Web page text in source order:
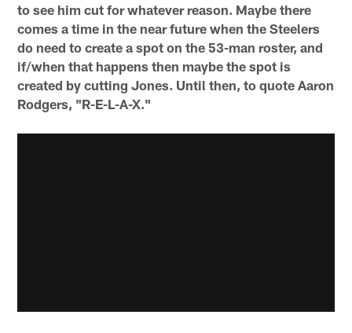
to see him cut for whatever reason. Maybe there
comes a time in the near future when the Steelers
do need to create a spot on the 53-man roster, and
if/when that happens then maybe the spot is
created by cutting Jones. Until then, to quote Aaron
Rodgers, "R-E-L-A-X."